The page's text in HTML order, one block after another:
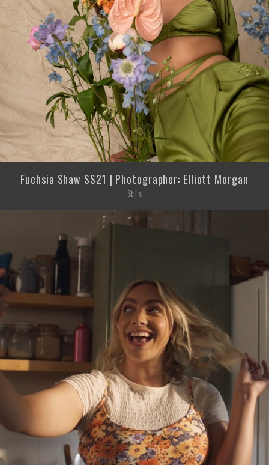
Fuchsia Shaw SS21 | Photographer: Elliott Morgan
Stills